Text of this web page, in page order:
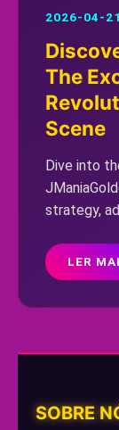
2026-04-21
The
Scene
Dive into
strategy,
rules, and
attention
LER
SOBRE